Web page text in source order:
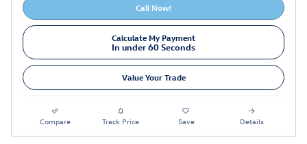
Call Now!
Calculate My Payment
In under 60 Seconds
Value Your Trade
Compare Track Price Save Details